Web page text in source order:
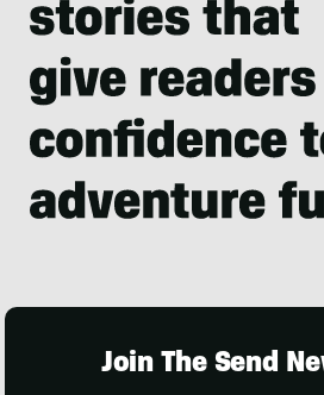
Join The Send